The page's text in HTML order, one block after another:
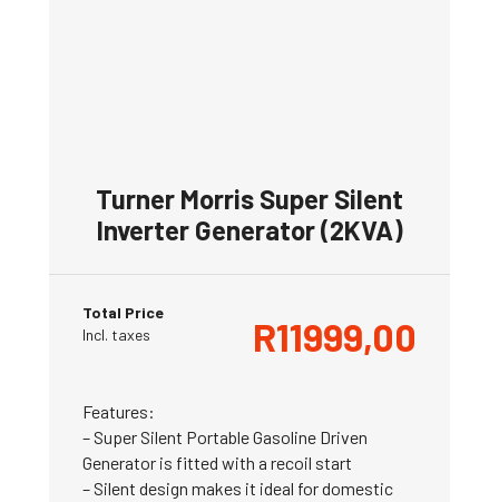
Turner Morris Super Silent
Inverter Generator (2KVA)
Total Price
Incl. taxes
R11999,00
Features:
– Super Silent Portable Gasoline Driven
Generator is fitted with a recoil start
– Silent design makes it ideal for domestic